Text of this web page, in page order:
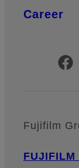
Career
Official
Fujifilm